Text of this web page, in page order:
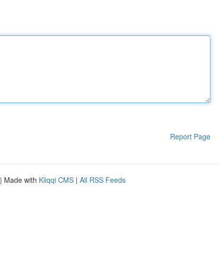
Report Page
| Made with Kliqqi CMS | All RSS Feeds